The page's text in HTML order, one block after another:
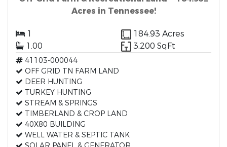
Acres in Tennessee!
1
184.93 Acres
1.00
3,200 SqFt
41103-000044
OFF GRID TN FARM LAND
DEER HUNTING
TURKEY HUNTING
STREAM & SPRINGS
TIMBERLAND & CROP LAND
40X80 BUILDING
WELL WATER & SEPTIC TANK